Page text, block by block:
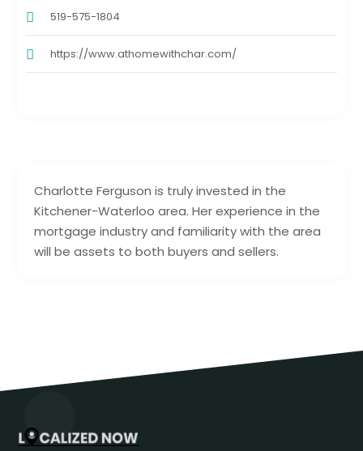
Charlotte Ferguson is truly invested in the
Kitchener-Waterloo area. Her experience in the
mortgage industry and familiarity with the area
will be assets to both buyers and sellers.
519-575-1804
https://www.athomewithchar.com/